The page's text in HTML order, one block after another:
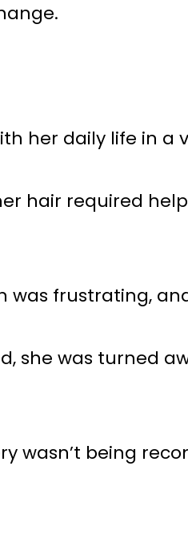
her daily life in a
hair required
was frustrating,
she was turned
wasn’t being